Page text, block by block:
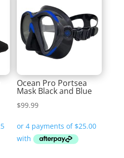
Ocean Pro Portsea
Mask Black and Blue
$99.99